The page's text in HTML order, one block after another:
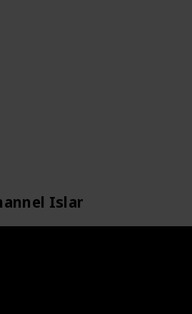
Islands